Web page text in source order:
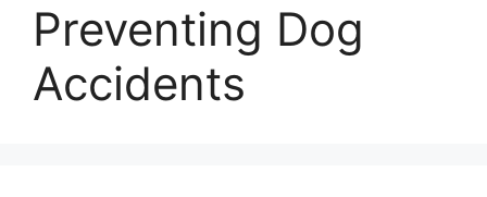
Preventing Dog
Accidents